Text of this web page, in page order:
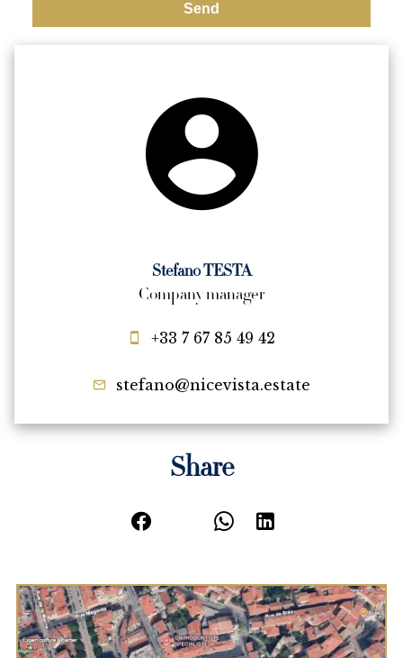
Send
Stefano TESTA
Company manager
+33 7 67 85 49 42
stefano@nicevista.estate
Share